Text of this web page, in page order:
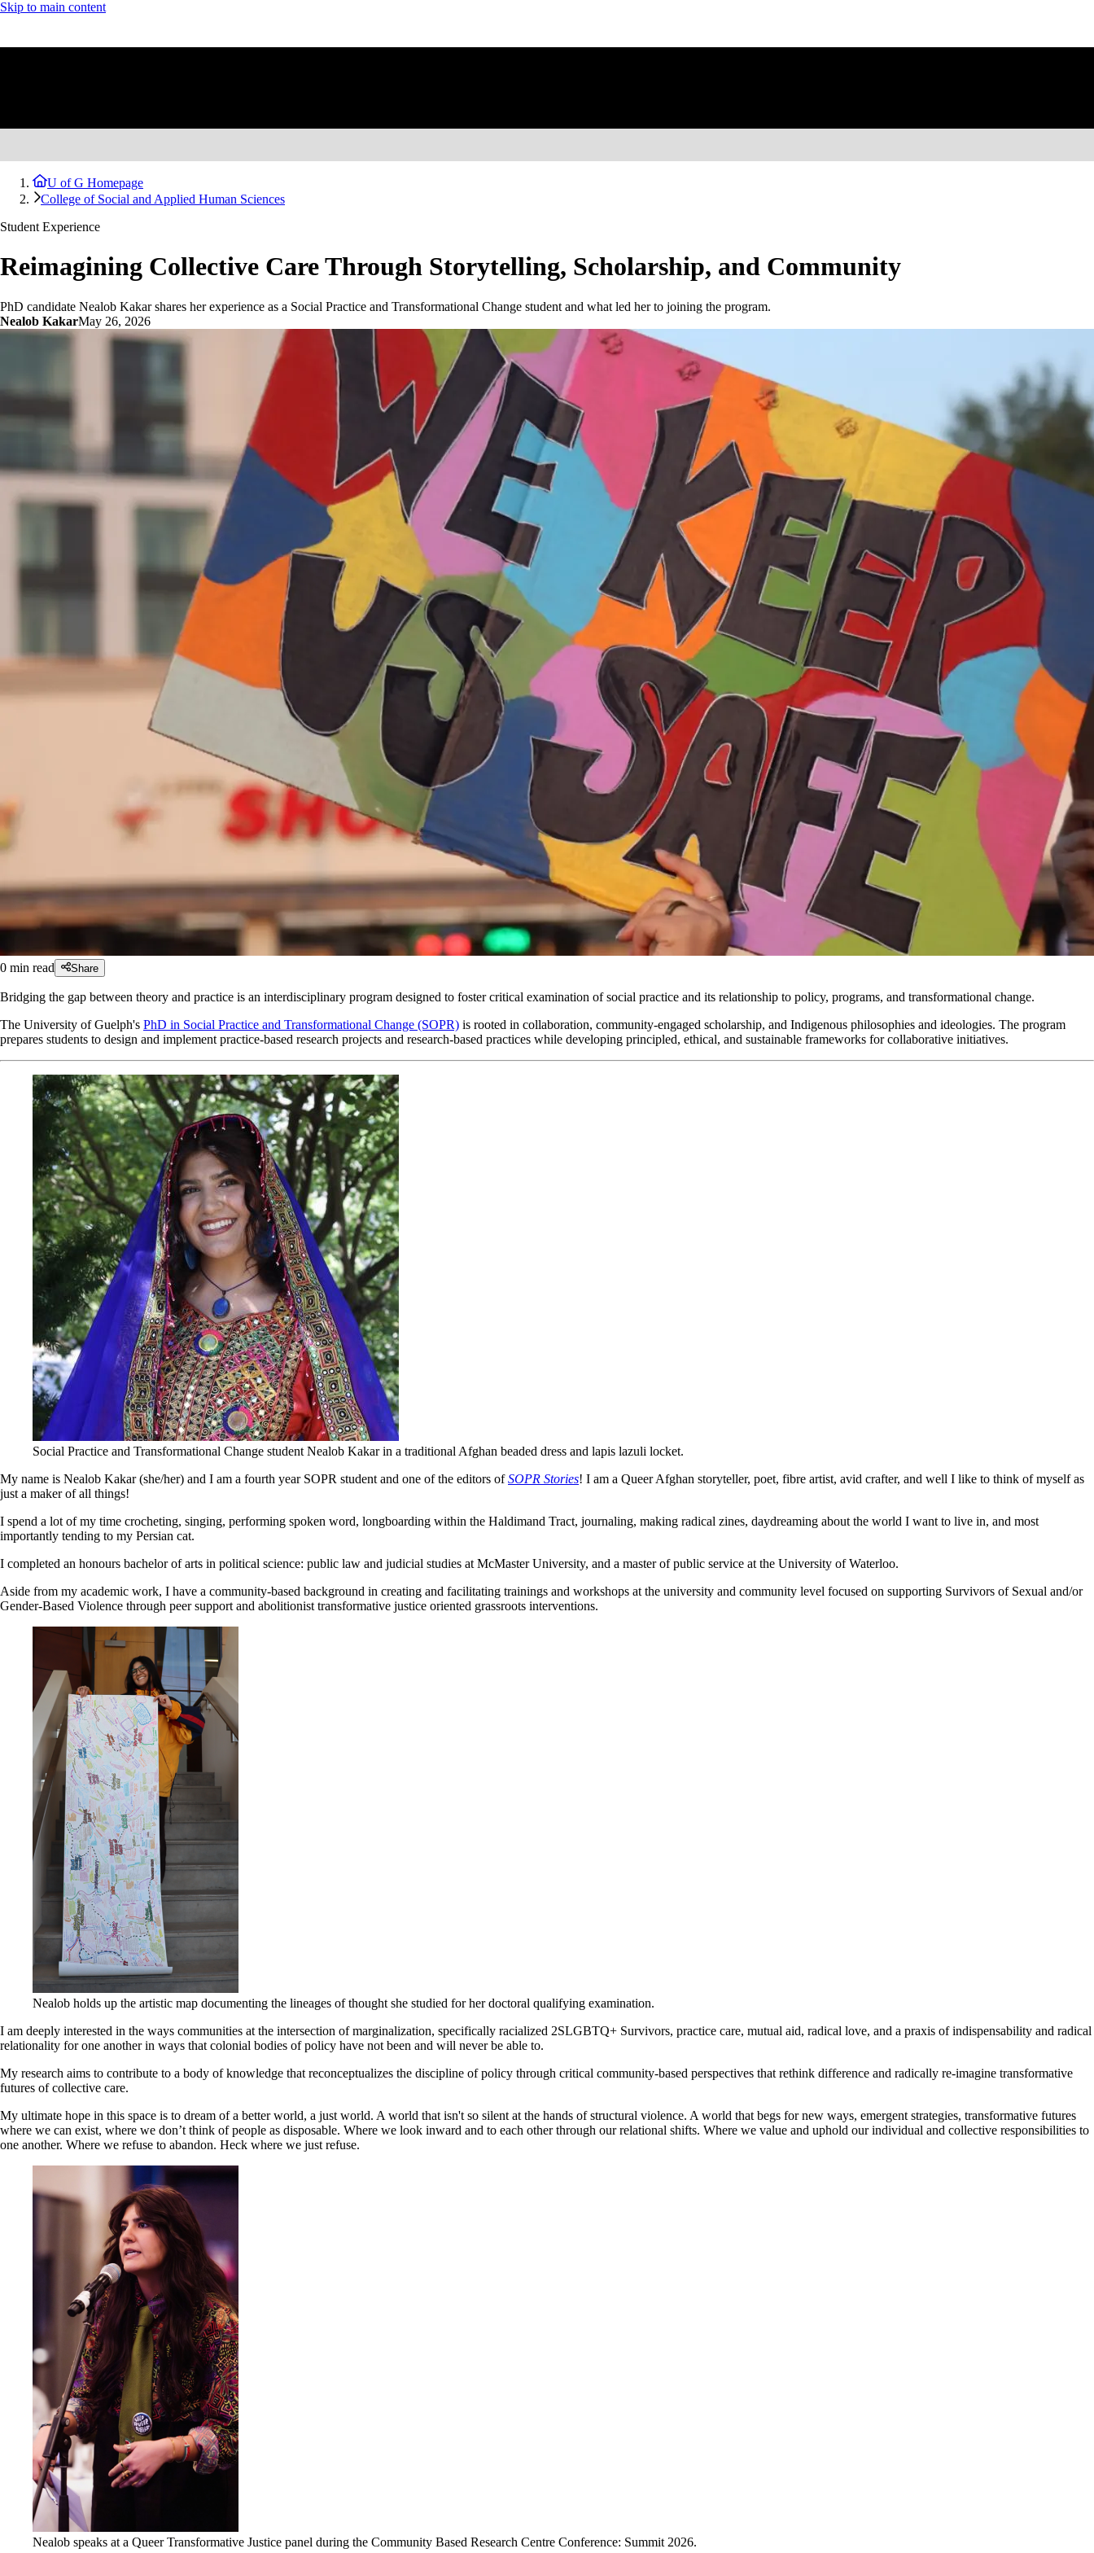
Skip to main content
U of G Homepage
College of Social and Applied Human Sciences
Student Experience
Reimagining Collective Care Through Storytelling, Scholarship, and Community
PhD candidate Nealob Kakar shares her experience as a Social Practice and Transformational Change student and what led her to joining the program.
Nealob KakarMay 26, 2026
0 min read Share
Bridging the gap between theory and practice is an interdisciplinary program designed to foster critical examination of social practice and its relationship to policy, programs, and transformational change.
The University of Guelph's PhD in Social Practice and Transformational Change (SOPR) is rooted in collaboration, community-engaged scholarship, and Indigenous philosophies and ideologies. The program
prepares students to design and implement practice-based research projects and research-based practices while developing principled, ethical, and sustainable frameworks for collaborative initiatives.
Social Practice and Transformational Change student Nealob Kakar in a traditional Afghan beaded dress and lapis lazuli locket.
My name is Nealob Kakar (she/her) and I am a fourth year SOPR student and one of the editors ofSOPR Stories! I am a Queer Afghan storyteller, poet, fibre artist, avid crafter, and well I like to think of myself as
just a maker of all things!
I spend a lot of my time crocheting, singing, performing spoken word, longboarding within the Haldimand Tract, journaling, making radical zines, daydreaming about the world I want to live in, and most
importantly tending to my Persian cat.
I completed an honours bachelor of arts in political science: public law and judicial studies at McMaster University, and a master of public service at the University of Waterloo.
Aside from my academic work, I have a community-based background in creating and facilitating trainings and workshops at the university and community level focused on supporting Survivors of Sexual and/or
Gender-Based Violence through peer support and abolitionist transformative justice oriented grassroots interventions.
Nealob holds up the artistic map documenting the lineages of thought she studied for her doctoral qualifying examination.
I am deeply interested in the ways communities at the intersection of marginalization, specifically racialized 2SLGBTQ+ Survivors, practice care, mutual aid, radical love, and a praxis of indispensability and radical
relationality for one another in ways that colonial bodies of policy have not been and will never be able to.
My research aims to contribute to a body of knowledge that reconceptualizes the discipline of policy through critical community-based perspectives that rethink difference and radically re-imagine transformative
futures of collective care.
My ultimate hope in this space is to dream of a better world, a just world. A world that isn't so silent at the hands of structural violence. A world that begs for new ways, emergent strategies, transformative futures
where we can exist, where we don’t think of people as disposable. Where we look inward and to each other through our relational shifts. Where we value and uphold our individual and collective responsibilities to
one another. Where we refuse to abandon. Heck where we just refuse.
Nealob speaks at a Queer Transformative Justice panel during the Community Based Research Centre Conference: Summit 2026.